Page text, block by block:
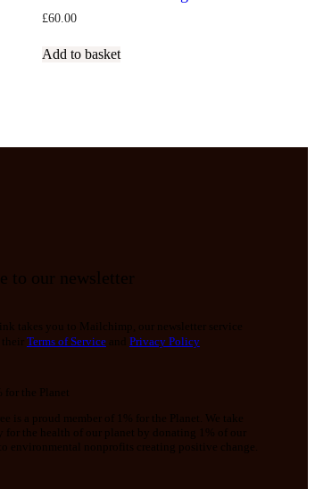
£60.00
Add to basket
to our newsletter
takes you to Mailchimp, our newsletter service
Terms of Serviceand Privacy Policy
is a proud member of 1% for the Planet. We take
for the health of our planet by donating 1% of our
to environmental nonprofits creating positive change.